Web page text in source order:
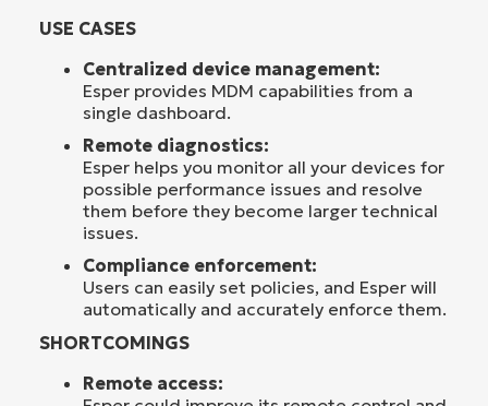
USE CASES
Centralized device management:
Esper provides MDM capabilities from a
single dashboard.
Remote diagnostics:
Esper helps you monitor all your devices for
possible performance issues and resolve
them before they become larger technical
issues.
Compliance enforcement:
Users can easily set policies, and Esper will
automatically and accurately enforce them.
SHORTCOMINGS
Remote access: